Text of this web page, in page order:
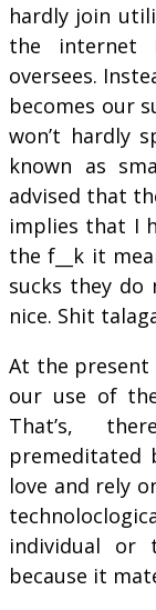
hardly join
the internet
oversees.
becomes our
won’t hardly
known as
advised that
implies that I
the f__k it
sucks they do
nice. Shit
At the present
our use of
That’s,
premeditated
love and rely
individual or
because it